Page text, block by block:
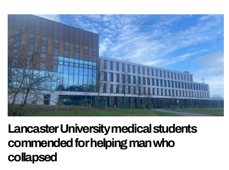
Lancaster University medical students
commended for helping man who
collapsed